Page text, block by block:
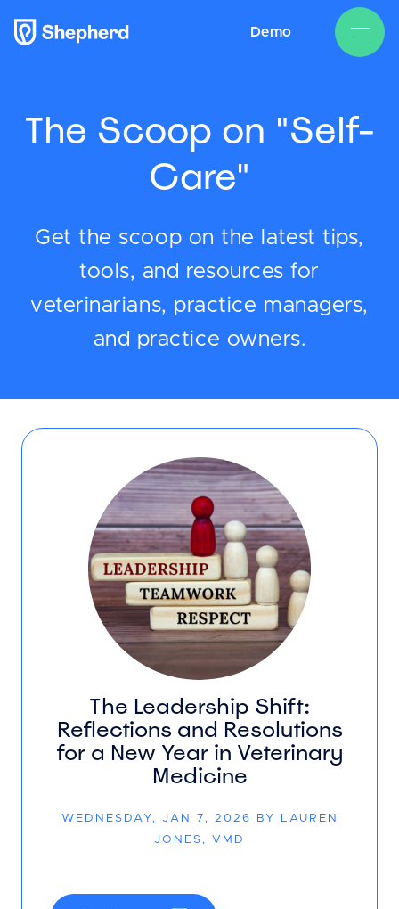
Demo
The Scoop on "Self-
Care"
Get the scoop on the latest tips,
tools, and resources for
veterinarians, practice managers,
and practice owners.
The Leadership Shift:
Reflections and Resolutions
for a New Year in Veterinary
Medicine
WEDNESDAY, JAN 7, 2026 BY LAUREN
JONES, VMD